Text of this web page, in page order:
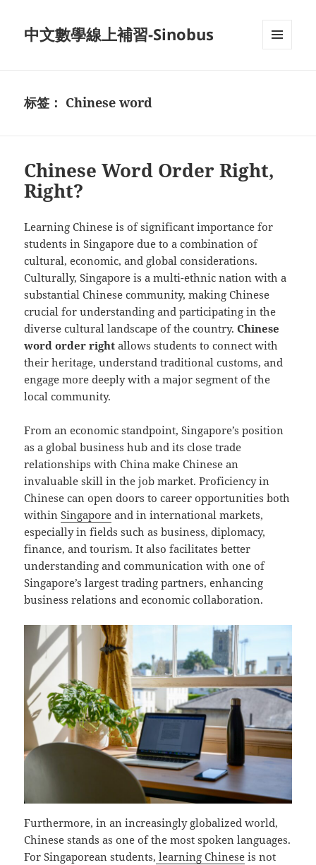
中文數學線上補習-Sinobus
标签： Chinese word
Chinese Word Order Right,
Right?
Learning Chinese is of significant importance for
students in Singapore due to a combination of
cultural, economic, and global considerations.
Culturally, Singapore is a multi-ethnic nation with a
substantial Chinese community, making Chinese
crucial for understanding and participating in the
diverse cultural landscape of the country.Chinese
word order right allows students to connect with
their heritage, understand traditional customs, and
engage more deeply with a major segment of the
local community.
From an economic standpoint, Singapore’s position
as a global business hub and its close trade
relationships with China make Chinese an
invaluable skill in the job market. Proficiency in
Chinese can open doors to career opportunities both
withinSingapore and in international markets,
especially in fields such as business, diplomacy,
finance, and tourism. It also facilitates better
understanding and communication with one of
Singapore’s largest trading partners, enhancing
business relations and economic collaboration.
Furthermore, in an increasingly globalized world,
Chinese stands as one of the most spoken languages.
For Singaporean students, learning Chinese is not